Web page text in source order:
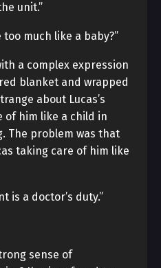
unit.”
too much like a baby?”
a complex expression
blanket and wrapped
about Lucas’s
of him like a child in
The problem was that
taking care of him like
is a doctor’s duty.”
sense of